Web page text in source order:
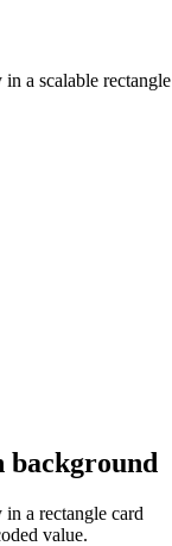
a scalable rectangle
background
a rectangle card
value.